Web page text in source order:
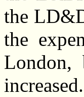
the
the
London,
increased.